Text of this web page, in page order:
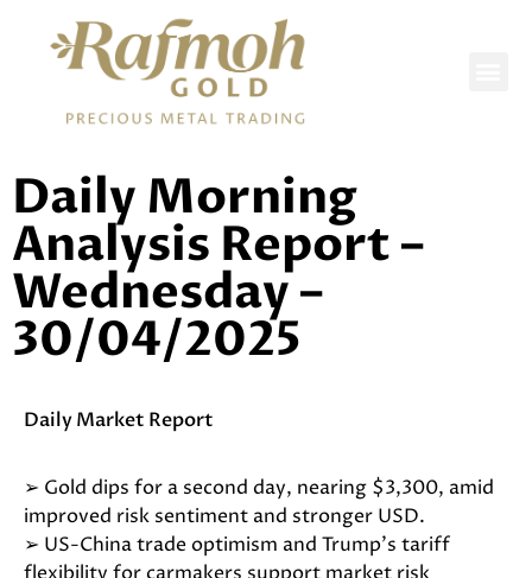
Daily Morning
Analysis Report –
Wednesday –
30/04/2025
Daily Market Report
➢ Gold dips for a second day, nearing $3,300, amid
improved risk sentiment and stronger USD.
➢ US-China trade optimism and Trump’s tariff